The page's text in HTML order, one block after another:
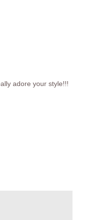
adore your style!!!